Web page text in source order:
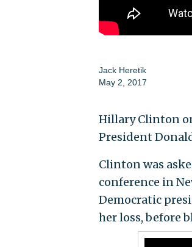
Jack Heretik
May 2, 2017
Hillary Clinton
President
Clinton was
conference in
Democratic
her loss, before